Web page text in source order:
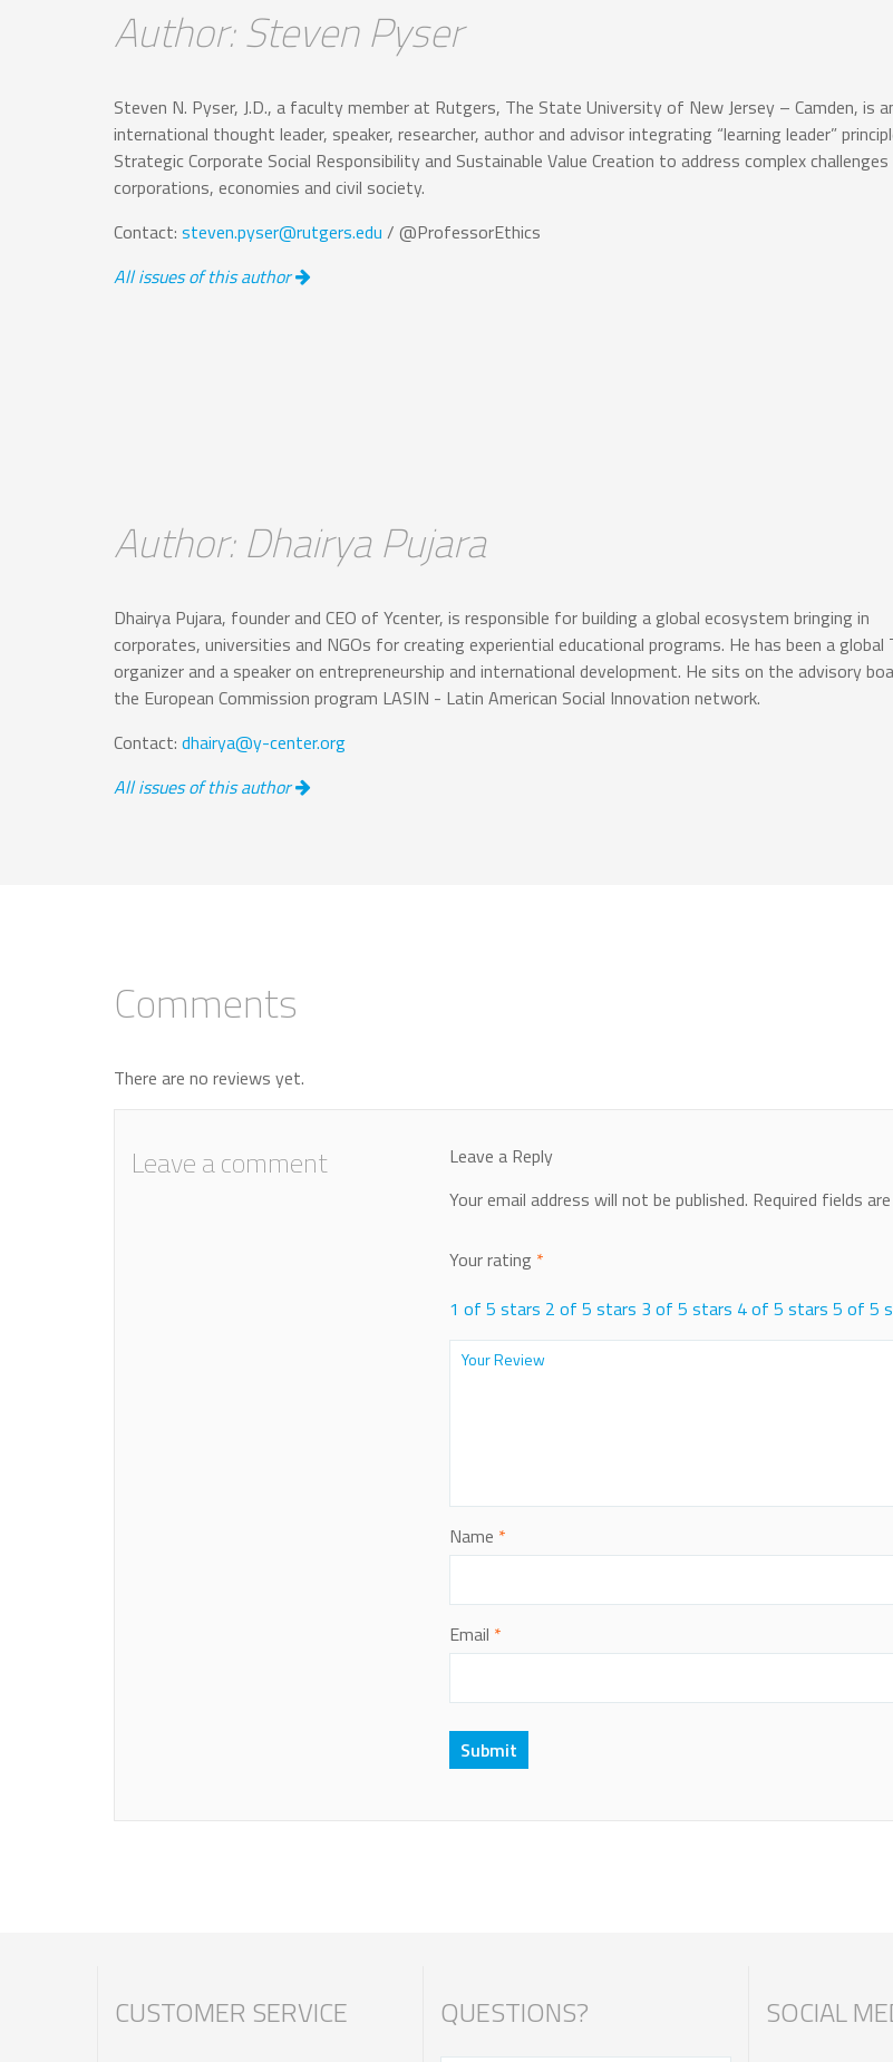
Author: Steven Pyser
Steven N. Pyser, J.D., a faculty member at Rutgers, The State University of New Jersey – Camden, is
international thought leader, speaker, researcher, author and advisor integrating “learning leader”
Strategic Corporate Social Responsibility and Sustainable Value Creation to address complex
corporations, economies and civil society.
Contact: steven.pyser@rutgers.edu / @ProfessorEthics
All issues of this author
Author: Dhairya Pujara
Dhairya Pujara, founder and CEO of Ycenter, is responsible for building a global ecosystem bringing in
corporates, universities and NGOs for creating experiential educational programs. He has been a global
organizer and a speaker on entrepreneurship and international development. He sits on the advisory
the European Commission program LASIN - Latin American Social Innovation network.
Contact: dhairya@y-center.org
All issues of this author
Comments
There are no reviews yet.
Leave a comment
Leave a Reply
Your email address will not be published. Required fields
Your rating *
1 of 5 stars 2 of 5 stars 3 of 5 stars 4 of 5 stars 5 of 5
Name *
Email *
CUSTOMER SERVICE QUESTIONS? SOCIAL